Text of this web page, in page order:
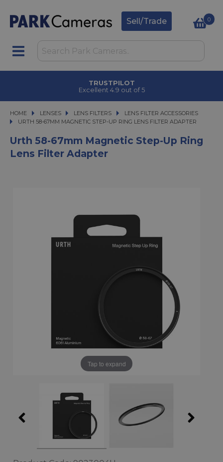
Sell/Trade 0
TRUSTPILOT
Excellent 4.9 out of 5
HOME LENSES
LENSES LENS FILTERS
LENS FILTERS
LENS FILTER ACCESSORIES
URTH 58-67MM MAGNETIC STEP-UP RING LENS FILTER ADAPTER
URTH 58-67MM MAGNETIC STEP-UP RING LENS FILTER ADAPTER
Urth 58-67mm Magnetic Step-Up Ring
Lens Filter Adapter
Tap to expand